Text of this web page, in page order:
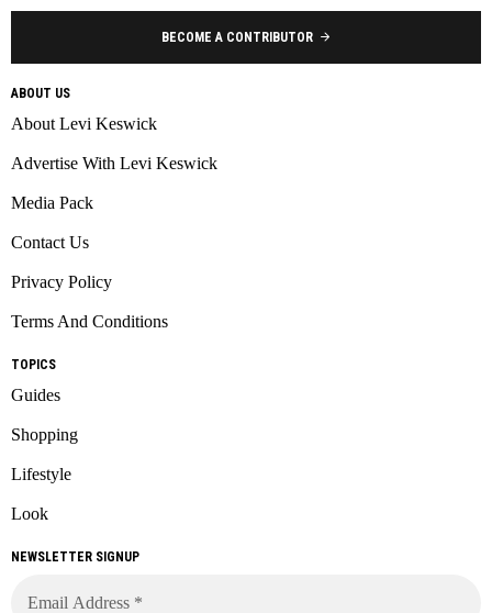
BECOME A CONTRIBUTOR
ABOUT US
About Levi Keswick
Advertise With Levi Keswick
Media Pack
Contact Us
Privacy Policy
Terms And Conditions
TOPICS
Guides
Shopping
Lifestyle
Look
NEWSLETTER SIGNUP